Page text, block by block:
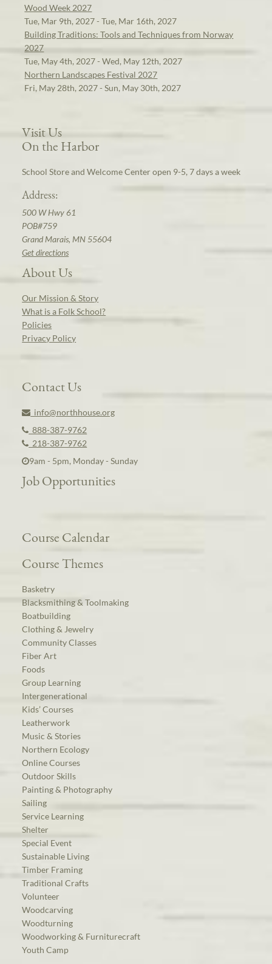
Wood Week 2027
Tue, Mar 9th, 2027 - Tue, Mar 16th, 2027
Building Traditions: Tools and Techniques from Norway
2027
Tue, May 4th, 2027 - Wed, May 12th, 2027
Northern Landscapes Festival 2027
Fri, May 28th, 2027 - Sun, May 30th, 2027
Visit Us
On the Harbor
School Store and Welcome Center open 9-5, 7 days a week
Address:
500 W Hwy 61
POB#759
Grand Marais, MN 55604
Get directions
About Us
Our Mission & Story
What is a Folk School?
Policies
Privacy Policy
Contact Us
info@northhouse.org
888-387-9762
218-387-9762
9am - 5pm, Monday - Sunday
Job Opportunities
Course Calendar
Course Themes
Basketry
Blacksmithing & Toolmaking
Boatbuilding
Clothing & Jewelry
Community Classes
Fiber Art
Foods
Group Learning
Intergenerational
Kids’ Courses
Leatherwork
Music & Stories
Northern Ecology
Online Courses
Outdoor Skills
Painting & Photography
Sailing
Service Learning
Shelter
Special Event
Sustainable Living
Timber Framing
Traditional Crafts
Volunteer
Woodcarving
Woodturning
Woodworking & Furniturecraft
Youth Camp